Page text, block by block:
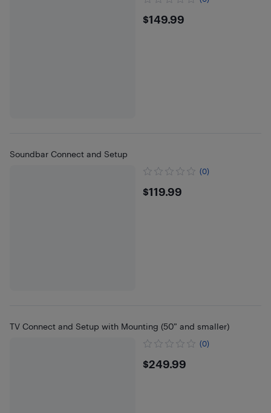
$149.99
$149.99
Soundbar Connect and Setup
(0)
$119.99
$119.99
TV Connect and Setup with Mounting (50” and smaller)
(0)
$249.99
$249.99